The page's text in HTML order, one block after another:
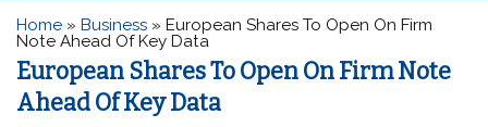
Home »Business »European Shares To Open On Firm
Note Ahead Of Key Data
European Shares To Open On Firm Note
Ahead Of Key Data